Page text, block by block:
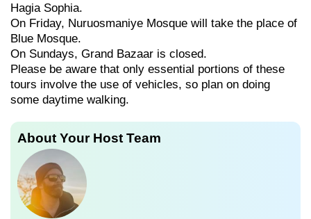
Hagia Sophia.
On Friday, Nuruosmaniye Mosque will take the place of
Blue Mosque.
On Sundays, Grand Bazaar is closed.
Please be aware that only essential portions of these
tours involve the use of vehicles, so plan on doing
some daytime walking.
About Your Host Team